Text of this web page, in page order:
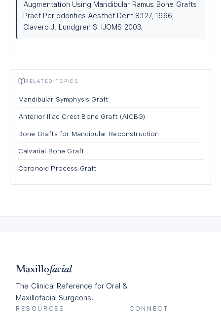
Augmentation Using Mandibular Ramus Bone Grafts.
Pract Periodontics Aesthet Dent 8:127, 1996;
Clavero J, Lundgren S: IJOMS 2003.
RELATED TOPICS
Mandibular Symphysis Graft
Anterior Iliac Crest Bone Graft (AICBG)
Bone Grafts for Mandibular Reconstruction
Calvarial Bone Graft
Coronoid Process Graft
Maxillofacial
The Clinical Reference for Oral &
Maxillofacial Surgeons.
RESOURCES CONNECT